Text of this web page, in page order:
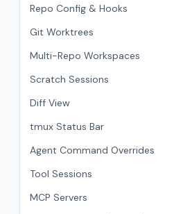
Repo Config & Hooks
Git Worktrees
Multi-Repo Workspaces
Scratch Sessions
Diff View
tmux Status Bar
Agent Command Overrides
Tool Sessions
MCP Servers